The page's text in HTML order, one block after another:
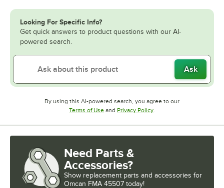
Looking For Specific Info?
Get quick answers to product questions with our AI-
powered search.
Ask
By using this AI-powered search, you agree to our
Terms of UseOpens in new tab
and Privacy PolicyOpens in new tab
Need Parts &
Accessories?
Show replacement parts and accessories for
Omcan FMA 45507 today!